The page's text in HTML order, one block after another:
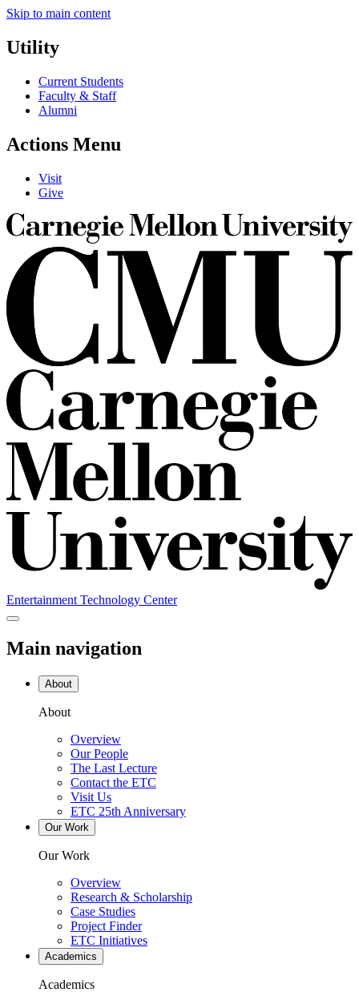
Skip to main content
Utility
Current Students
Faculty & Staff
Alumni
Actions Menu
Visit
Give
Entertainment Technology Center
Main navigation
About
About
Overview
Our People
The Last Lecture
Contact the ETC
Visit Us
ETC 25th Anniversary
Our Work
Our Work
Overview
Research & Scholarship
Case Studies
Project Finder
ETC Initiatives
Academics
Academics